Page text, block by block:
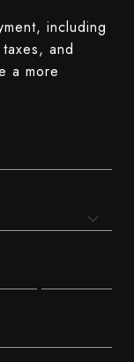
including
and
a more